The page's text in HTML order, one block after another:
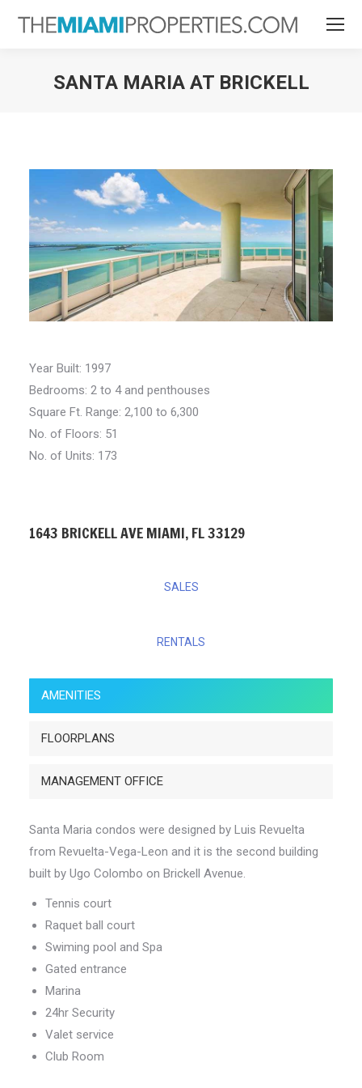
SANTA MARIA AT BRICKELL
Year Built: 1997
Bedrooms: 2 to 4 and penthouses
Square Ft. Range: 2,100 to 6,300
No. of Floors: 51
No. of Units: 173
1643 BRICKELL AVE MIAMI, FL 33129
SALES
RENTALS
AMENITIES
FLOORPLANS
MANAGEMENT OFFICE
Santa Maria condos were designed by Luis Revuelta
from Revuelta-Vega-Leon and it is the second building
built by Ugo Colombo on Brickell Avenue.
Tennis court
Raquet ball court
Swiming pool and Spa
Gated entrance
Marina
24hr Security
Valet service
Club Room